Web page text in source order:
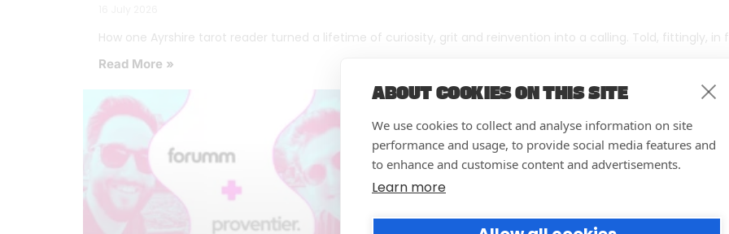
ABOUT COOKIES ON THIS SITE
We use cookies to collect and analyse information on site
performance and usage, to provide social media features and
to enhance and customise content and advertisements.
Learn more
How one Ayrshire tarot reader turned a lifetime of curiosity, grit and reinvention into a calling. Told, fittingly, in
Read More »